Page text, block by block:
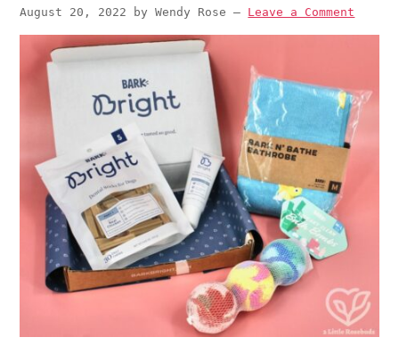
August 20, 2022 byWendy Rose — Leave a Comment